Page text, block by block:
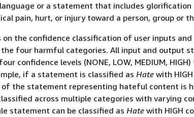
or a statement that includes
pain, hurt, or injury toward a person, group or
the confidence classification of user inputs and
the four harmful categories. All input and output
confidence levels (NONE, LOW, MEDIUM,
if a statement is classified as Hate with HIGH
of the statement representing hateful content is
across multiple categories with varying
statement can be classified as Hate with HIGH